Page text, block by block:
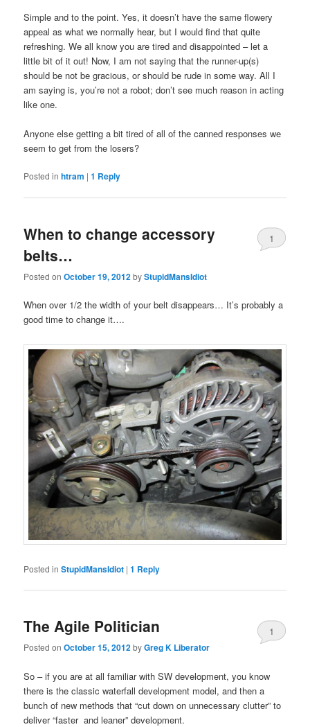
Simple and to the point. Yes, it doesn’t have the same flowery
appeal as what we normally hear, but I would find that quite
refreshing. We all know you are tired and disappointed – let a
little bit of it out! Now, I am not saying that the runner-up(s)
should be not be gracious, or should be rude in some way. All I
am saying is, you’re not a robot; don’t see much reason in acting
like one.
Anyone else getting a bit tired of all of the canned responses we
seem to get from the losers?
Posted in htram |1 Reply
When to change accessory
belts…
Posted onOctober 19, 2012byStupidMansIdiot
1
When over 1/2 the width of your belt disappears… It’s probably a
good time to change it….
Posted in StupidMansIdiot |1 Reply
The Agile Politician
Posted onOctober 15, 2012byGreg K Liberator
1
So – if you are at all familiar with SW development, you know
there is the classic waterfall development model, and then a
bunch of new methods that “cut down on unnecessary clutter” to
deliver “faster and leaner” development.